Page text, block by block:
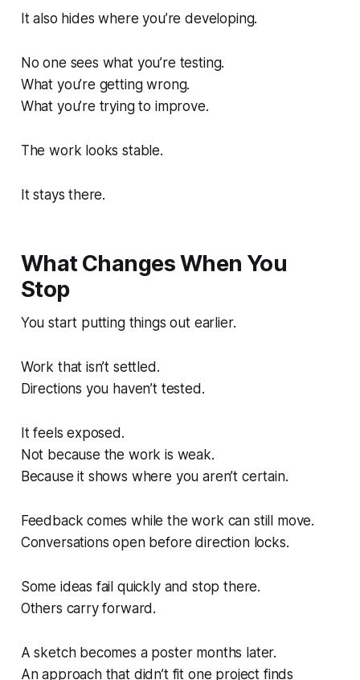
It also hides where you’re developing.
No one sees what you’re testing.
What you’re getting wrong.
What you’re trying to improve.
The work looks stable.
It stays there.
What Changes When You
Stop
You start putting things out earlier.
Work that isn’t settled.
Directions you haven’t tested.
It feels exposed.
Not because the work is weak.
Because it shows where you aren’t certain.
Feedback comes while the work can still move.
Conversations open before direction locks.
Some ideas fail quickly and stop there.
Others carry forward.
A sketch becomes a poster months later.
An approach that didn’t fit one project finds